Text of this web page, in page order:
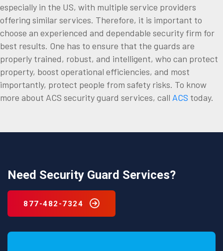
especially in the US, with multiple service providers
offering similar services. Therefore, it is important to
choose an experienced and dependable security firm for
best results. One has to ensure that the guards are
properly trained, robust, and intelligent, who can protect
property, boost operational efficiencies, and most
importantly, protect people from safety risks. To know
more about ACS security guard services, call ACS today.
Need Security Guard Services?
877-482-7324